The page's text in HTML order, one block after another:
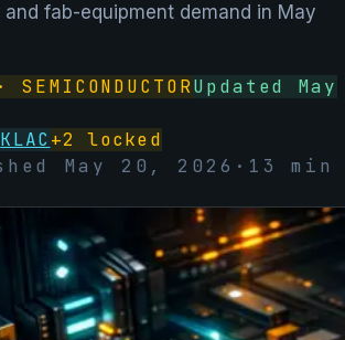
fab-equipment demand in May
SEMICONDUCTORUpdated May
KLAC +2
locked
May 20, 2026 · 13
min